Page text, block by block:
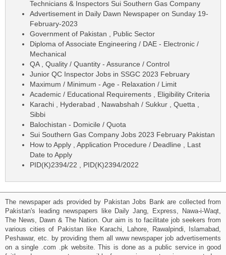
Technicians & Inspectors Sui Southern Gas Company
Advertisement in Daily Dawn Newspaper on Sunday 19-
February-2023
Government of Pakistan , Public Sector
Diploma of Associate Engineering / DAE - Electronic /
Mechanical
QA , Quality / Quantity - Assurance / Control
Junior QC Inspector Jobs in SSGC 2023 February
Maximum / Minimum - Age - Relaxation / Limit
Academic / Educational Requirements , Eligibility Criteria
Karachi , Hyderabad , Nawabshah / Sukkur , Quetta ,
Sibbi
Balochistan - Domicile / Quota
Sui Southern Gas Company Jobs 2023 February Pakistan
How to Apply , Application Procedure / Deadline , Last
Date to Apply
PID(K)2394/22 , PID(K)2394/2022
The newspaper ads provided by Pakistan Jobs Bank are collected from
Pakistan's leading newspapers like Daily Jang, Express, Nawa-i-Waqt,
The News, Dawn & The Nation. Our aim is to facilitate job seekers from
various cities of Pakistan like Karachi, Lahore, Rawalpindi, Islamabad,
Peshawar, etc. by providing them all www newspaper job advertisements
on a single .com .pk website. This is done as a public service in good